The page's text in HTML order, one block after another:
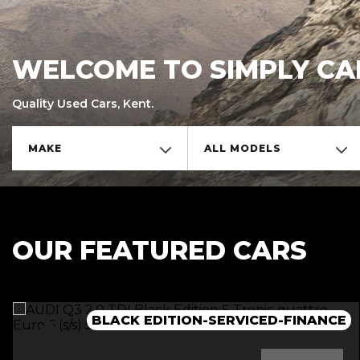
WELCOME TO SIMPLY
Quality Used Cars, Kent.
MAKE ALL MODELS
OUR FEATURED CARS
BLACK EDITION-SERVICED-FINANCE